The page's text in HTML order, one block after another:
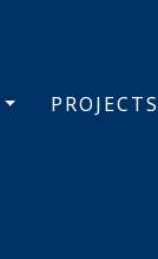
PROJECTS